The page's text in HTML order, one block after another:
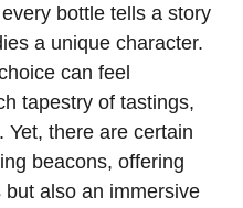
bottle tells a story
a unique character.
can feel
tapestry of tastings,
Yet, there are certain
beacons, offering
also an immersive